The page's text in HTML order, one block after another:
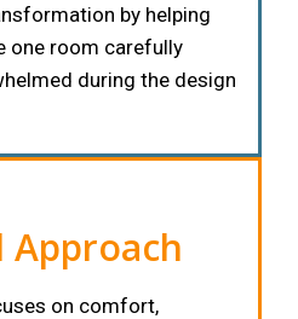
by helping
one room carefully
during the design
on comfort,